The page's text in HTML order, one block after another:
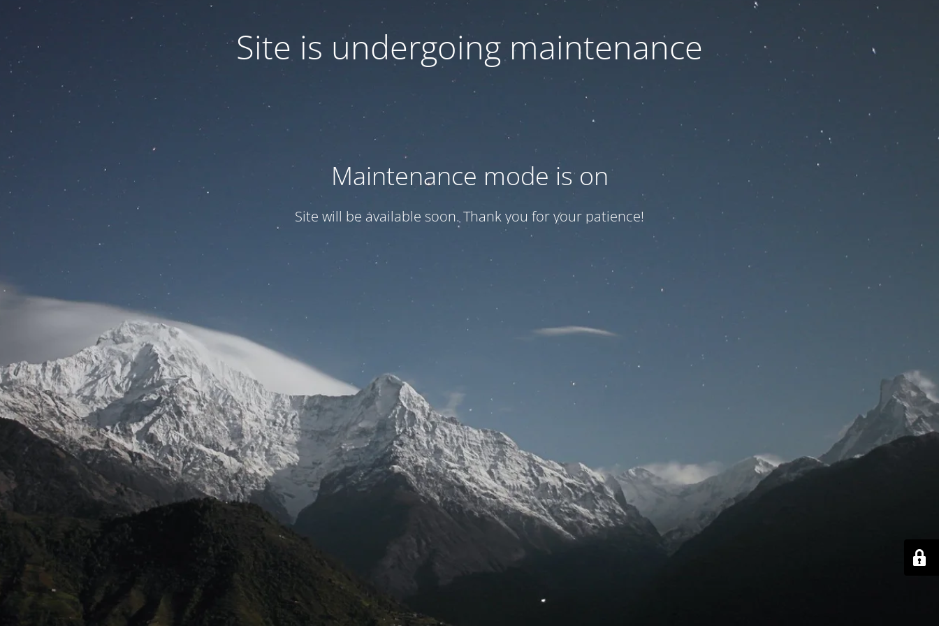
Site is undergoing maintenance
Maintenance mode is on
Site will be available soon. Thank you for your patience!